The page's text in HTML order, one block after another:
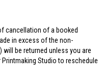
cancellation of a booked
in excess of the non-
be returned unless you are
Studio to reschedule